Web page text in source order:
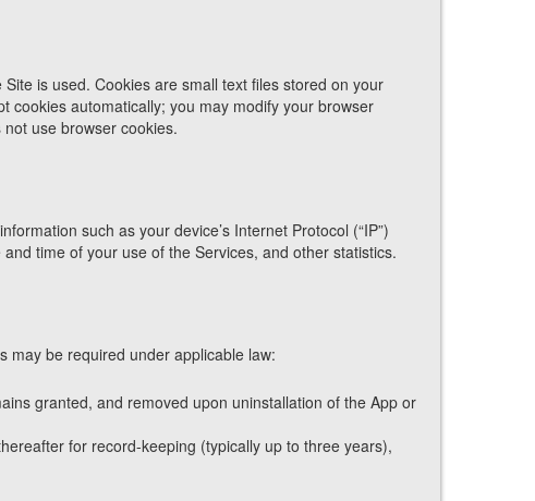
is used. Cookies are small text files stored on your
cookies automatically; you may modify your browser
use browser cookies.
such as your device’s Internet Protocol (“IP”)
time of your use of the Services, and other statistics.
may be required under applicable law:
granted, and removed upon uninstallation of the App or
for record-keeping (typically up to three years),